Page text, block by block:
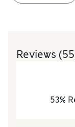
Reviews
53%